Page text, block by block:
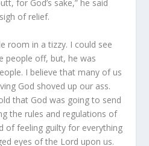
for God’s sake,” he said
of relief.
room in a tizzy. I could see
people off, but, he was
I believe that many of us
God shoved up our ass.
that God was going to send
the rules and regulations of
of feeling guilty for everything
eyes of the Lord upon us.